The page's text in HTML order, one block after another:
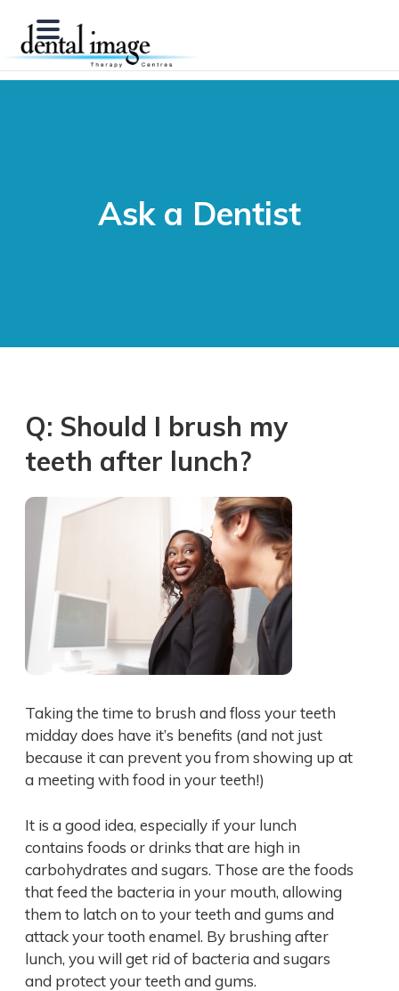
Ask a Dentist
Q: Should I brush my
teeth after lunch?
Taking the time to brush and floss your teeth
midday does have it’s benefits (and not just
because it can prevent you from showing up at
a meeting with food in your teeth!)
It is a good idea, especially if your lunch
contains foods or drinks that are high in
carbohydrates and sugars. Those are the foods
that feed the bacteria in your mouth, allowing
them to latch on to your teeth and gums and
attack your tooth enamel. By brushing after
lunch, you will get rid of bacteria and sugars
and protect your teeth and gums.